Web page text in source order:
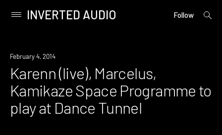
content
Primary
INVERTED AUDIO Follow
open
Event
February 4, 2014
Karenn (live), Marcelus,
Kamikaze Space Programme to
play at Dance Tunnel